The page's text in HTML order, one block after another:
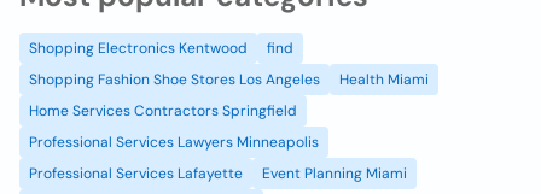
Shopping Electronics Kentwood
find
Shopping Fashion Shoe Stores Los Angeles
Health Miami
Home Services Contractors Springfield
Professional Services Lawyers Minneapolis
Professional Services Lafayette
Event Planning Miami